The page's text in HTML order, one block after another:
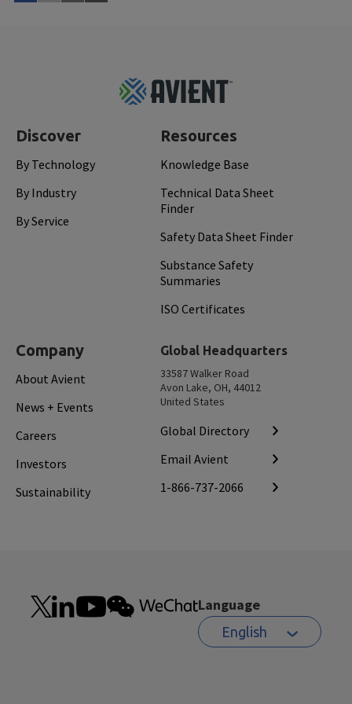
Discover
By Technology
By Industry
By Service
Resources
Knowledge Base
Technical Data Sheet
Finder
Safety Data Sheet Finder
Substance Safety
Summaries
ISO Certificates
Company
About Avient
News + Events
Careers
Investors
Sustainability
Global Headquarters
33587 Walker Road
Avon Lake, OH, 44012
United States
Global Directory
Email Avient
1-866-737-2066
Language
English